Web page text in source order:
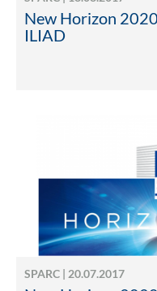
New Horizon
ILIAD
SPARC | 20.07.2017